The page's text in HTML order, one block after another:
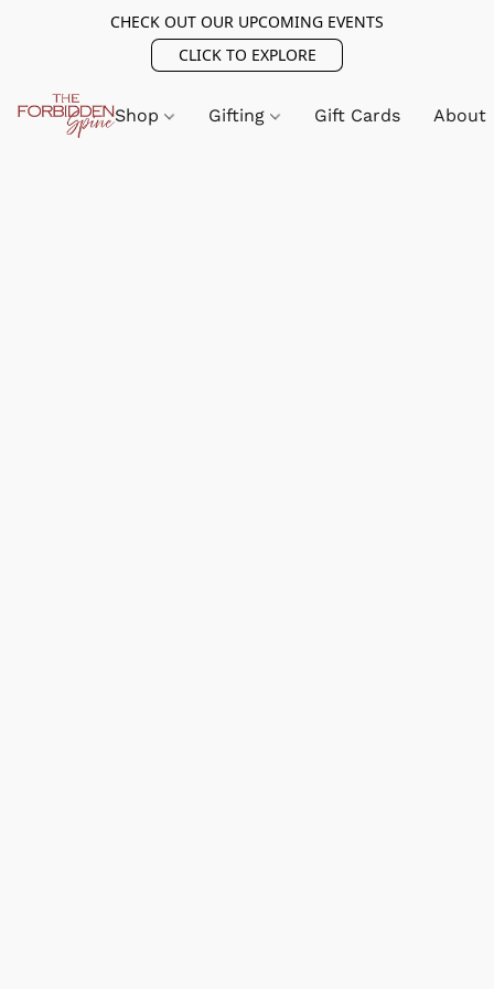
CHECK OUT OUR UPCOMING EVENTS
CLICK TO EXPLORE
Shop Gifting Gift Cards About